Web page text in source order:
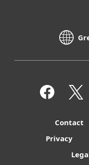
Contact
Privacy